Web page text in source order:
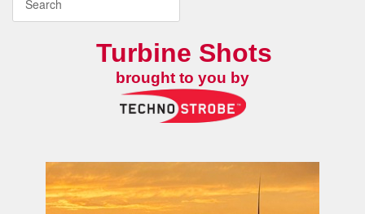
Turbine Shots
brought to you by